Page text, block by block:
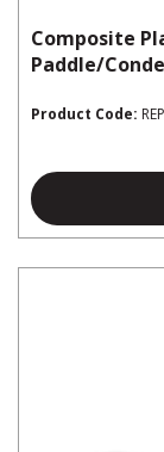
Composite
Paddle/
Product Code: